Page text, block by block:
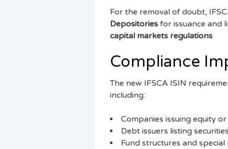
For the removal of doubt,
Depositories for issuance and
capital markets regulations
Compliance
The new IFSCA ISIN
including:
Companies issuing equity
Debt issuers listing
Fund structures and